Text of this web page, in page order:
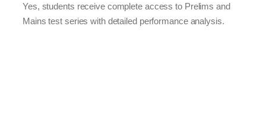
Yes, students receive complete access to Prelims and
Mains test series with detailed performance analysis.